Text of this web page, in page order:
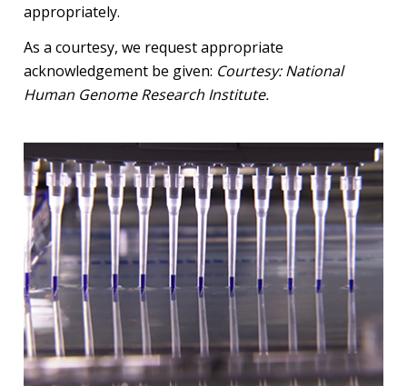
appropriately.
As a courtesy, we request appropriate
acknowledgement be given: Courtesy: National
Human Genome Research Institute.